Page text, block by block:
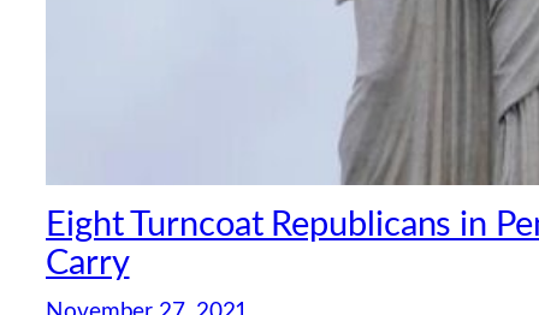
Eight Turncoat Republicans in
Carry